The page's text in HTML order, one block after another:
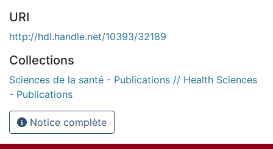
URI
http://hdl.handle.net/10393/32189
Collections
Sciences de la santé - Publications // Health Sciences
- Publications
Notice complète